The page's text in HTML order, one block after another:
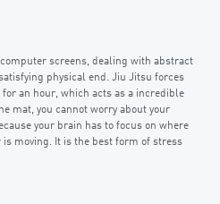
screens, dealing with abstract
physical end. Jiu Jitsu forces
an hour, which acts as a incredible
mat, you cannot worry about your
your brain has to focus on where
moving. It is the best form of stress